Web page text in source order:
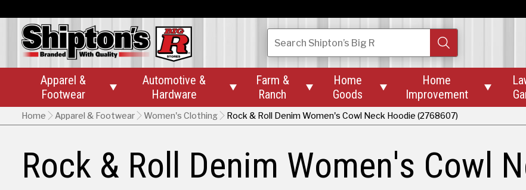
SearchShipton’s Big R
Apparel &
Footwear

Automotive &
Hardware

Farm &
Ranch

Home
Goods

Home
Improvement

Home Apparel & Footwear Women's Clothing Rock & Roll Denim Women's Cowl Neck Hoodie (2768607)
Rock & Roll Denim Women's Cowl